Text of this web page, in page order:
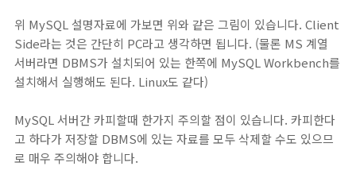
위 MySQL 설명자료에 가보면 위와 같은 그림이 있습니다. Client
Side라는 것은 간단히 PC라고 생각하면 됩니다. (물론 MS 계열
서버라면 DBMS가 설치되어 있는 한쪽에 MySQL Workbench를
설치해서 실행해도 된다. Linux도 같다)
MySQL 서버간 카피할때 한가지 주의할 점이 있습니다. 카피한다
고 하다가 저장할 DBMS에 있는 자료를 모두 삭제할 수도 있으므
로 매우 주의해야 합니다.